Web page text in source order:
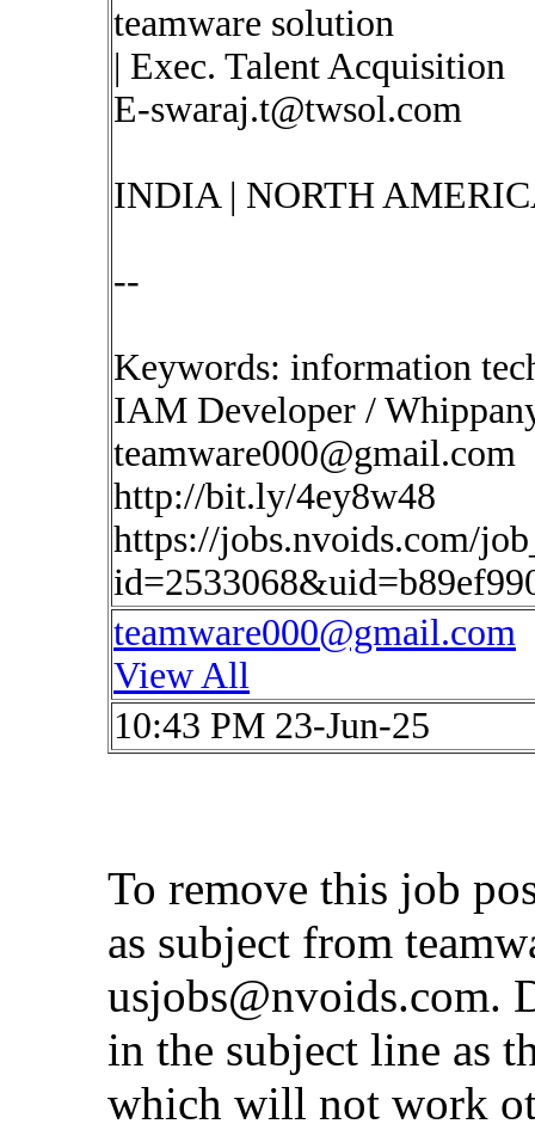
teamware solution
| Exec. Talent Acquisition
E-swaraj.t@twsol.com
INDIA | NORTH
--
Keywords: information
IAM Developer /
teamware000@gmail.com
http://bit.ly/4ey8w48
https://jobs.nvoids.com/
teamware000@gmail.com
View All
10:43 PM 23-Jun-25
To remove this job
as subject from
usjobs@nvoids.com.
in the subject line as
which will not work